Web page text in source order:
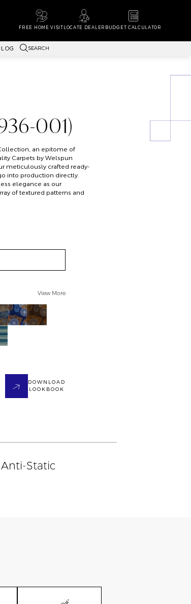
FREE HOME VISIT LOCATE DEALER BUDGET CALCULATOR
SEARCH
001)
an epitome of
Carpets by Welspun
meticulously crafted ready-
into production directly.
elegance as our
of textured patterns and
View More
DOWNLOAD
LOOKBOOK
Anti-Static